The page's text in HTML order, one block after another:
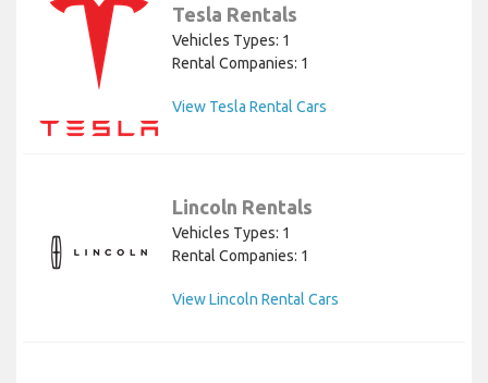
Tesla Rentals
Vehicles Types: 1
Rental Companies: 1
View Tesla Rental Cars
Lincoln Rentals
Vehicles Types: 1
Rental Companies: 1
View Lincoln Rental Cars